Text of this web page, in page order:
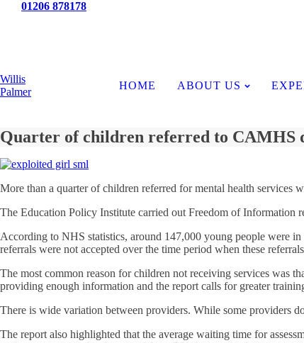
01206 878178
Willis
Palmer
HOME ABOUT US
Quarter of children referred to CAMHS
More than a quarter of children referred for mental health services
The Education Policy Institute carried out Freedom of Information
According to NHS statistics, around 147,000 young people were
referrals were not accepted over the time period when these
The most common reason for children not receiving services was
providing enough information and the report calls for greater
There is wide variation between providers. While some providers
The report also highlighted that the average waiting time for